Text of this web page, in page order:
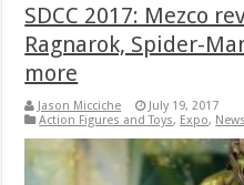
SDCC 2017: Mezco
Ragnarok, Spider-
more
Jason Micciche
July 19, 2017
Action Figures and Toys, Expo,